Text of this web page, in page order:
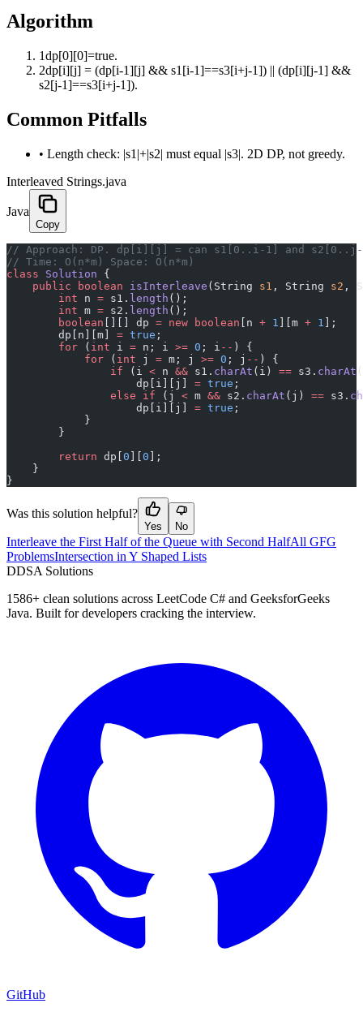
Algorithm
1dp[0][0]=true.
2dp[i][j] = (dp[i-1][j] && s1[i-1]==s3[i+j-1]) || (dp[i][j-1] &&
s2[j-1]==s3[i+j-1]).
Common Pitfalls
• Length check: |s1|+|s2| must equal |s3|. 2D DP, not greedy.
Interleaved Strings.java
Java
Copy
﻿// Approach: DP. dp[i][j] = can s1[0..i-1] and
// Time: O(n*m) Space: O(n*m)
class Solution {
    public
boolean isInterleave (String s1 , String s2 ,
        int
n = s1. length ();
        int
m = s2. length ();
        boolean
[][] dp = new boolean [n + 1 ][m + 1 ];
        dp[n][m]
= true ;
        for
( int i = n; i >= 0 ; i -- ) {
            for
( int j = m; j >= 0 ; j -- ) {
                if
(i < n && s1. charAt (i) == s3. charAt
                    dp[i][j]
= true ;
                else
if (j < m && s2. charAt (j) == s3.
                    dp[i][j]
= true ;
            }
        }
        return
dp[ 0 0 ];
    }
}
Was this solution helpful?
Yes No
Interleave the First Half of the Queue with Second HalfAll GFG
ProblemsIntersection in Y Shaped Lists
DDSA Solutions
1586+ clean solutions across LeetCode C# and GeeksforGeeks
Java. Built for developers cracking the interview.
GitHub